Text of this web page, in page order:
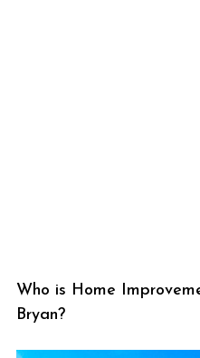
Who is Home
Bryan?